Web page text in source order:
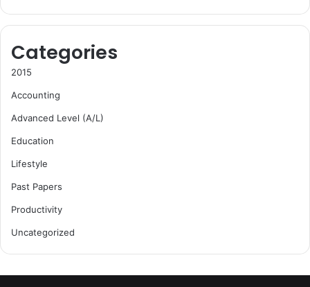
Categories
2015
Accounting
Advanced Level (A/L)
Education
Lifestyle
Past Papers
Productivity
Uncategorized